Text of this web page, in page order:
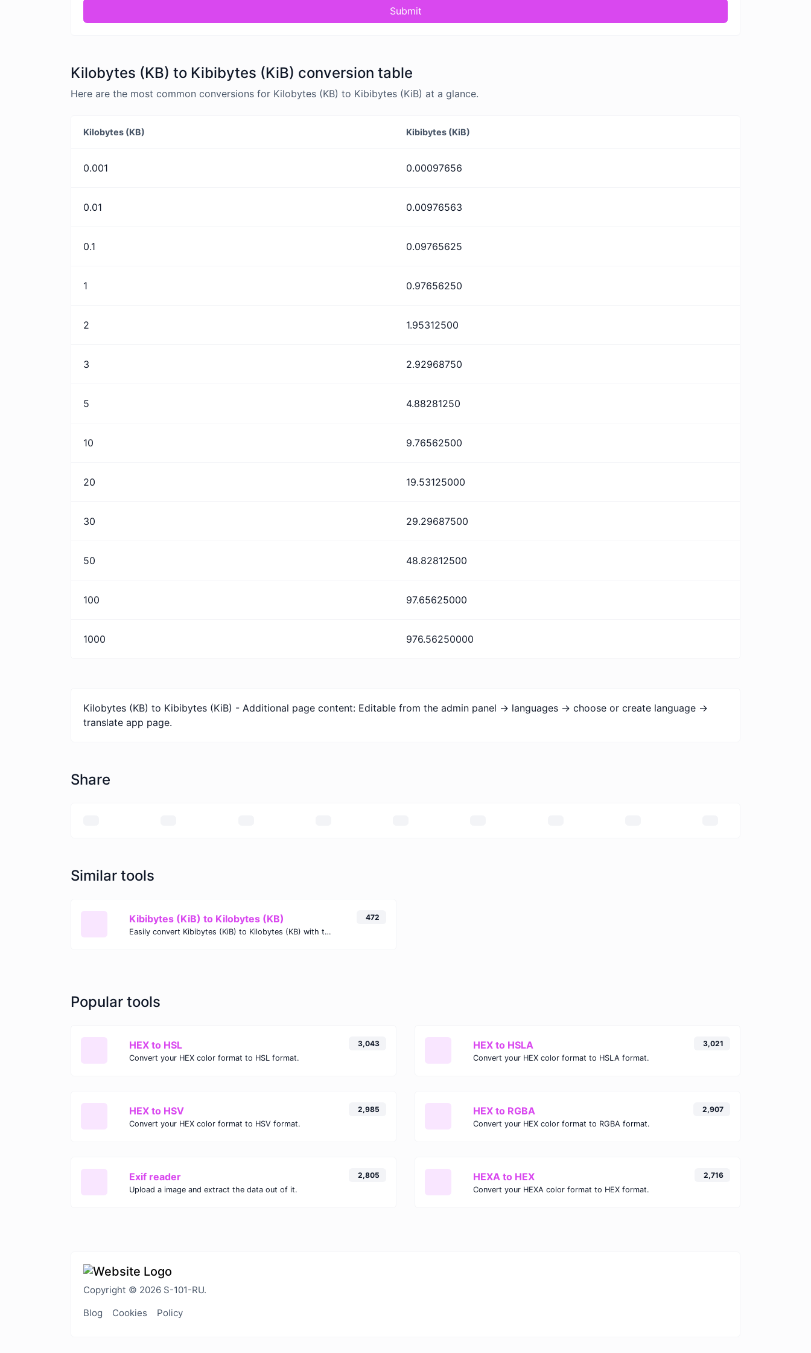
Submit
Kilobytes (KB) to Kibibytes (KiB) conversion table
Here are the most common conversions for Kilobytes (KB) to Kibibytes (KiB) at a glance.
Kilobytes (KB) Kibibytes (KiB)
0.001 0.00097656
0.01 0.00976563
0.1 0.09765625
1 0.97656250
2 1.95312500
3 2.92968750
5 4.88281250
10 9.76562500
20 19.53125000
30 29.29687500
50 48.82812500
100 97.65625000
1000 976.56250000
Kilobytes (KB) to Kibibytes (KiB) - Additional page content: Editable from the admin panel -> languages -> choose or create language ->
translate app page.
Share
Similar tools
Kibibytes (KiB) to Kilobytes (KB)
Easily convert Kibibytes (KiB) to Kilobytes (KB) with this simple convertor.
472
Popular tools
HEX to HSL
Convert your HEX color format to HSL format.
3,043 HEX to HSLA
Convert your HEX color format to HSLA format.
3,021
HEX to HSV
Convert your HEX color format to HSV format.
2,985 HEX to RGBA
Convert your HEX color format to RGBA format.
2,907
Exif reader
Upload a image and extract the data out of it.
2,805 HEXA to HEX
Convert your HEXA color format to HEX format.
2,716
Copyright © 2026 S-101-RU.
Blog
Cookies Policy